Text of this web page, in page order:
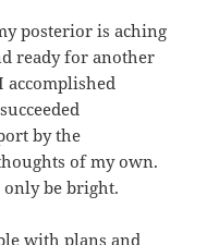
posterior is aching
ready for another
accomplished
by the
of my own.
be bright.
with plans and